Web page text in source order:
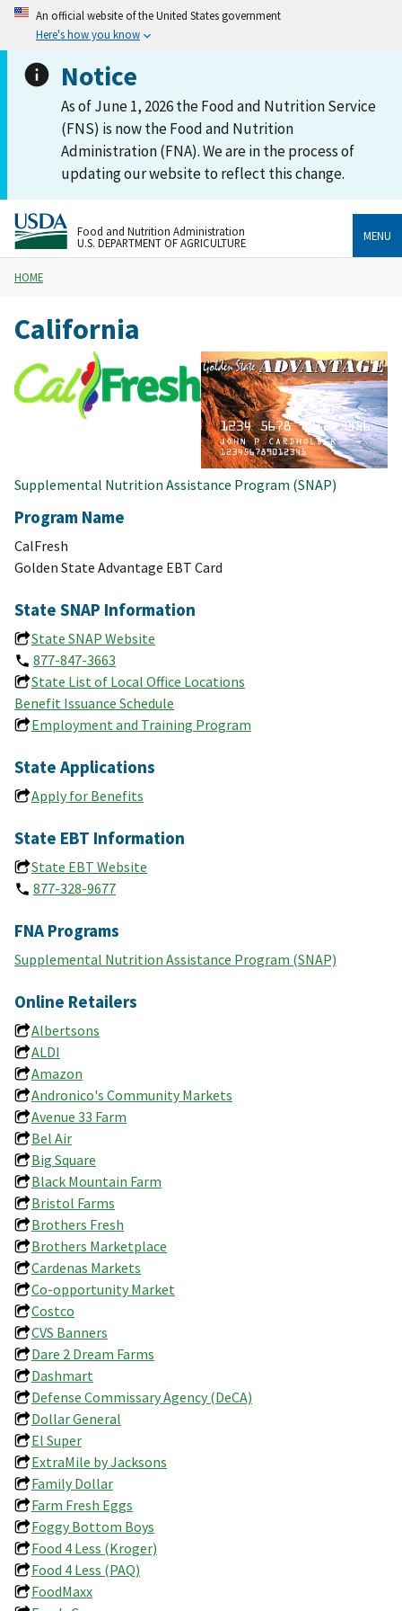
An official website of the United States government
Here's how you know
Notice
As of June 1, 2026 the Food and Nutrition Service
(FNS) is now the Food and Nutrition
Administration (FNA). We are in the process of
updating our website to reflect this change.
Food and Nutrition Administration
U.S. DEPARTMENT OF AGRICULTURE
MENU
HOME
California
Supplemental Nutrition Assistance Program (SNAP)
Program Name
CalFresh
Golden State Advantage EBT Card
State SNAP Information
State SNAP Website
877-847-3663
State List of Local Office Locations
Benefit Issuance Schedule
Employment and Training Program
State Applications
Apply for Benefits
State EBT Information
State EBT Website
877-328-9677
FNA Programs
Supplemental Nutrition Assistance Program (SNAP)
Online Retailers
Albertsons
ALDI
Amazon
Andronico's Community Markets
Avenue 33 Farm
Bel Air
Big Square
Black Mountain Farm
Bristol Farms
Brothers Fresh
Brothers Marketplace
Cardenas Markets
Co-opportunity Market
Costco
CVS Banners
Dare 2 Dream Farms
Dashmart
Defense Commissary Agency (DeCA)
Dollar General
El Super
ExtraMile by Jacksons
Family Dollar
Farm Fresh Eggs
Foggy Bottom Boys
Food 4 Less (Kroger)
Food 4 Less (PAQ)
FoodMaxx